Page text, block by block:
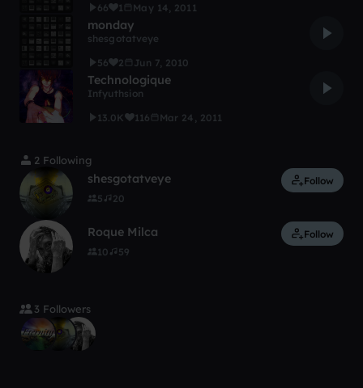
66
1 May 14, 2011
monday
shesgotatveye
56
2 Jun 7, 2010
Technologique
Infyuthsion
13.0K
116 Mar 24, 2011
2 Following
shesgotatveye
5 20
Follow
Roque Milca
10 59
Follow
3 Followers